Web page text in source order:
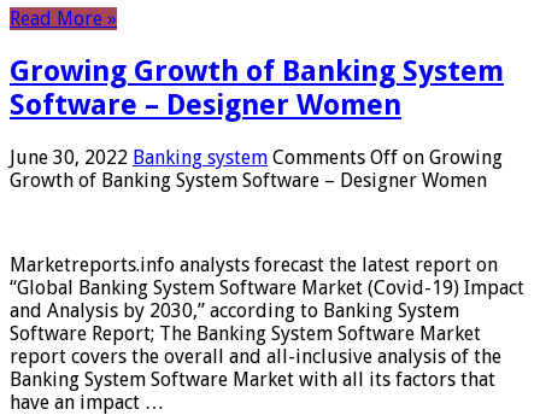
Read More »
Growing Growth of Banking System
Software – Designer Women
June 30, 2022 Banking system Comments Off on Growing
Growth of Banking System Software – Designer Women
Marketreports.info analysts forecast the latest report on
“Global Banking System Software Market (Covid-19) Impact
and Analysis by 2030,” according to Banking System
Software Report; The Banking System Software Market
report covers the overall and all-inclusive analysis of the
Banking System Software Market with all its factors that
have an impact …